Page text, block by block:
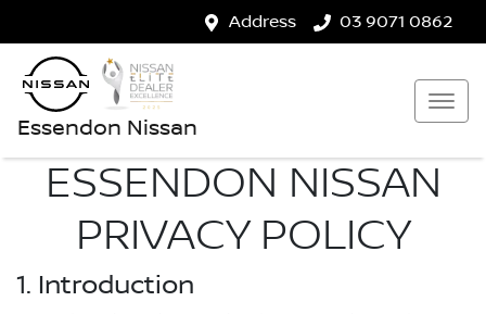
Address 03 9071 0862
Essendon Nissan
ESSENDON NISSAN
PRIVACY POLICY
1. Introduction